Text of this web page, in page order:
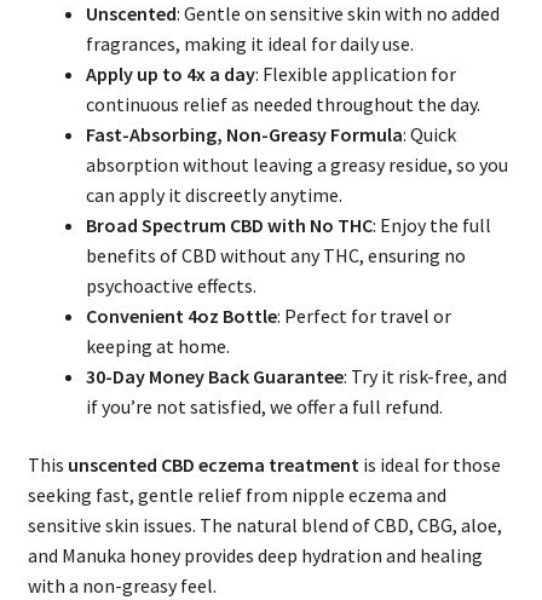
Unscented: Gentle on sensitive skin with no added
fragrances, making it ideal for daily use.
Apply up to 4x a day: Flexible application for
continuous relief as needed throughout the day.
Fast-Absorbing, Non-Greasy Formula: Quick
absorption without leaving a greasy residue, so you
can apply it discreetly anytime.
Broad Spectrum CBD with No THC: Enjoy the full
benefits of CBD without any THC, ensuring no
psychoactive effects.
Convenient 4oz Bottle: Perfect for travel or
keeping at home.
30-Day Money Back Guarantee: Try it risk-free, and
if you’re not satisfied, we offer a full refund.
This unscented CBD eczema treatmentis ideal for those
seeking fast, gentle relief from nipple eczema and
sensitive skin issues. The natural blend of CBD, CBG, aloe,
and Manuka honey provides deep hydration and healing
with a non-greasy feel.